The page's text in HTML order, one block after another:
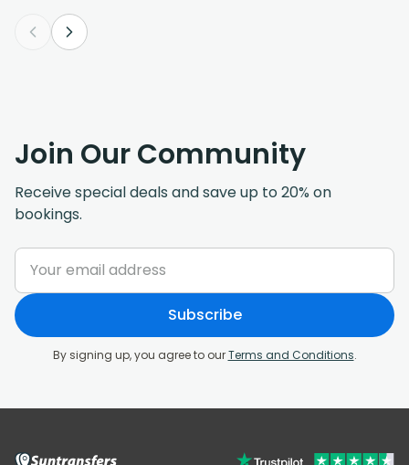
Join Our Community
Receive special deals and save up to 20% on
bookings.
Subscribe
By signing up, you agree to ourTerms and Conditions.